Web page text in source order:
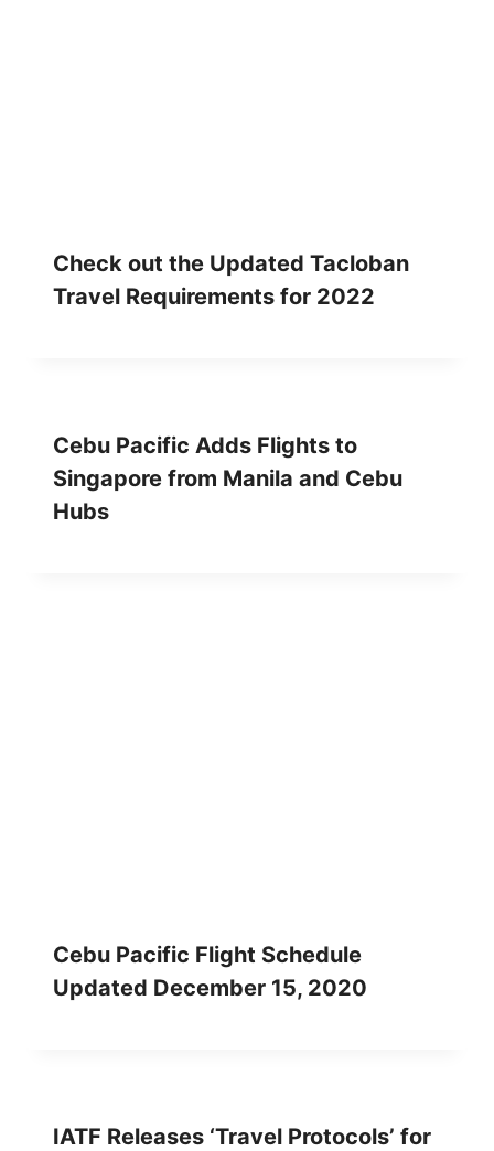
Check out the Updated Tacloban
Travel Requirements for 2022
Cebu Pacific Adds Flights to
Singapore from Manila and Cebu
Hubs
Cebu Pacific Flight Schedule
Updated December 15, 2020
IATF Releases ‘Travel Protocols’ for